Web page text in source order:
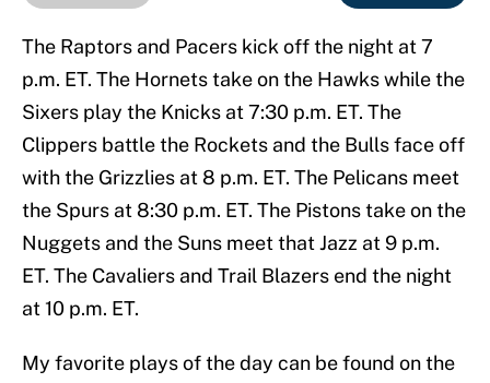
The Raptors and Pacers kick off the night at 7
p.m. ET. The Hornets take on the Hawks while the
Sixers play the Knicks at 7:30 p.m. ET. The
Clippers battle the Rockets and the Bulls face off
with the Grizzlies at 8 p.m. ET. The Pelicans meet
the Spurs at 8:30 p.m. ET. The Pistons take on the
Nuggets and the Suns meet that Jazz at 9 p.m.
ET. The Cavaliers and Trail Blazers end the night
at 10 p.m. ET.
My favorite plays of the day can be found on the